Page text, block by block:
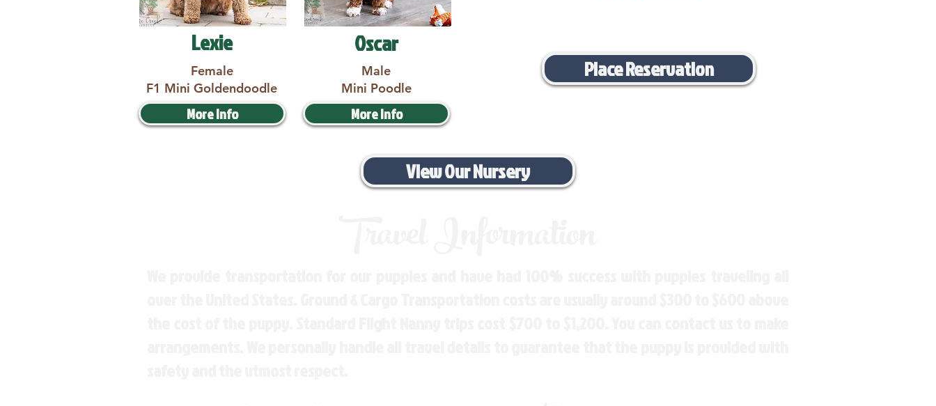
Lexie
Female
F1 Mini Goldendoodle
More Info
Oscar
Male
Mini Poodle
More Info
Place Reservation
View Our Nursery